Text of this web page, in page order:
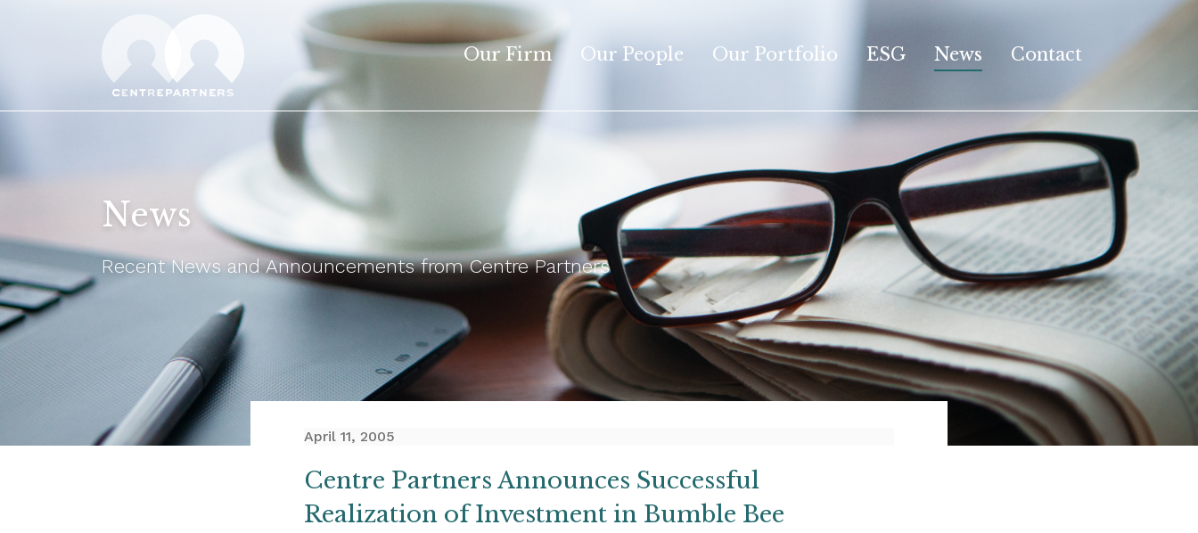
Our Firm Our People Our Portfolio ESG News Contact
News
Recent News and Announcements from Centre Partners
April 11, 2005
Centre Partners Announces Successful
Realization of Investment in Bumble Bee